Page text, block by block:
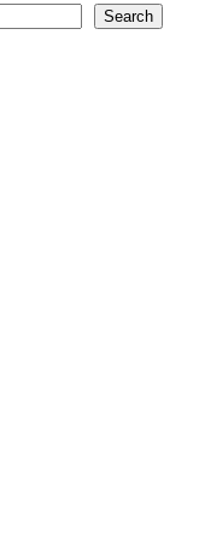
Search